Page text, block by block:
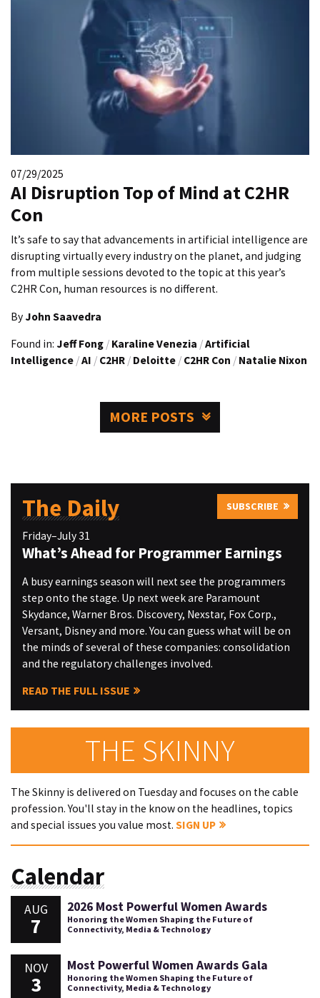
07/29/2025
AI Disruption Top of Mind at C2HR
Con
It’s safe to say that advancements in artificial intelligence are
disrupting virtually every industry on the planet, and judging
from multiple sessions devoted to the topic at this year’s
C2HR Con, human resources is no different.
By John Saavedra
Found in: Jeff Fong / Karaline Venezia /Artificial
Intelligence /AI / C2HR / Deloitte / C2HR Con / Natalie Nixon
MORE POSTS
The Daily SUBSCRIBE
Friday–July 31
What’s Ahead for Programmer Earnings
A busy earnings season will next see the programmers
step onto the stage. Up next week are Paramount
Skydance, Warner Bros. Discovery, Nexstar, Fox Corp.,
Versant, Disney and more. You can guess what will be on
the minds of several of these companies: consolidation
and the regulatory challenges involved.
READ THE FULL ISSUE
THE SKINNY
The Skinny is delivered on Tuesday and focuses on the cable
profession. You'll stay in the know on the headlines, topics
and special issues you value most. SIGN UP
Calendar
AUG
7
2026 Most Powerful Women Awards
Honoring the Women Shaping the Future of
Connectivity, Media & Technology
NOV
3
Most Powerful Women Awards Gala
Honoring the Women Shaping the Future of
Connectivity, Media & Technology